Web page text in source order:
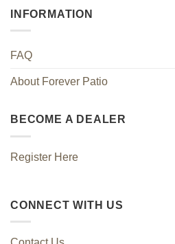
INFORMATION
FAQ
About Forever Patio
BECOME A DEALER
Register Here
CONNECT WITH US